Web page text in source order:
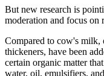
But new research is
moderation and focus on
Compared to cow's milk,
thickeners, have been
certain organic matter
water, oil, emulsifiers,